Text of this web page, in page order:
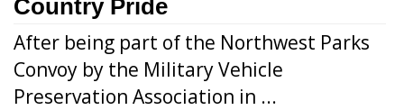
Country Pride
After being part of the Northwest Parks
Convoy by the Military Vehicle
Preservation Association in ...